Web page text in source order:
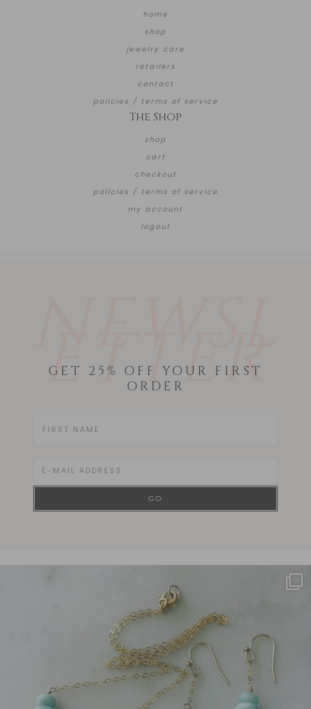
home
shop
jewelry care
retailers
contact
policies / terms of service
The Shop
shop
cart
checkout
policies / terms of service
my account
logout
ETTER
GET 25% OFF YOUR FIRST
ORDER